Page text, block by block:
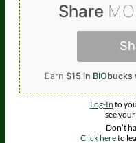
Share
Earn $15 in BIObucks
Log-In to
see
Don’t
Click hereto